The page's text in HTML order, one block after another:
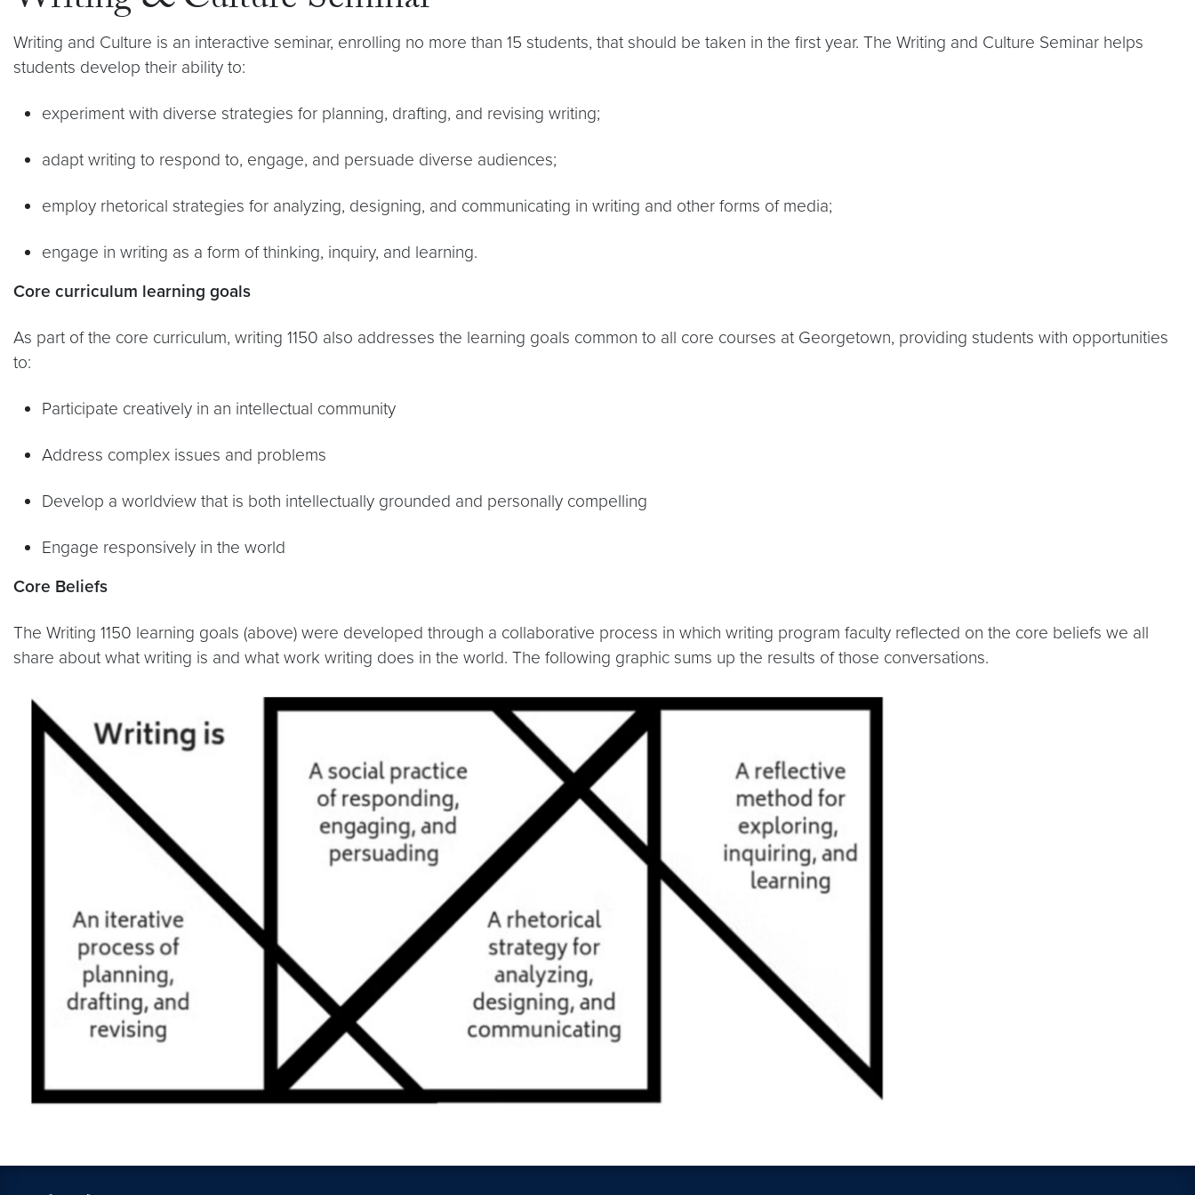
Writing and Culture is an interactive seminar, enrolling no more than 15 students, that should be taken in the first year. The Writing and Culture Seminar helps
students develop their ability to:
experiment with diverse strategies for planning, drafting, and revising writing;
adapt writing to respond to, engage, and persuade diverse audiences;
employ rhetorical strategies for analyzing, designing, and communicating in writing and other forms of media;
engage in writing as a form of thinking, inquiry, and learning.
Core curriculum learning goals
As part of the core curriculum, writing 1150 also addresses the learning goals common to all core courses at Georgetown, providing students with opportunities
to:
Participate creatively in an intellectual community
Address complex issues and problems
Develop a worldview that is both intellectually grounded and personally compelling
Engage responsively in the world
Core Beliefs
The Writing 1150 learning goals (above) were developed through a collaborative process in which writing program faculty reflected on the core beliefs we all
share about what writing is and what work writing does in the world. The following graphic sums up the results of those conversations.